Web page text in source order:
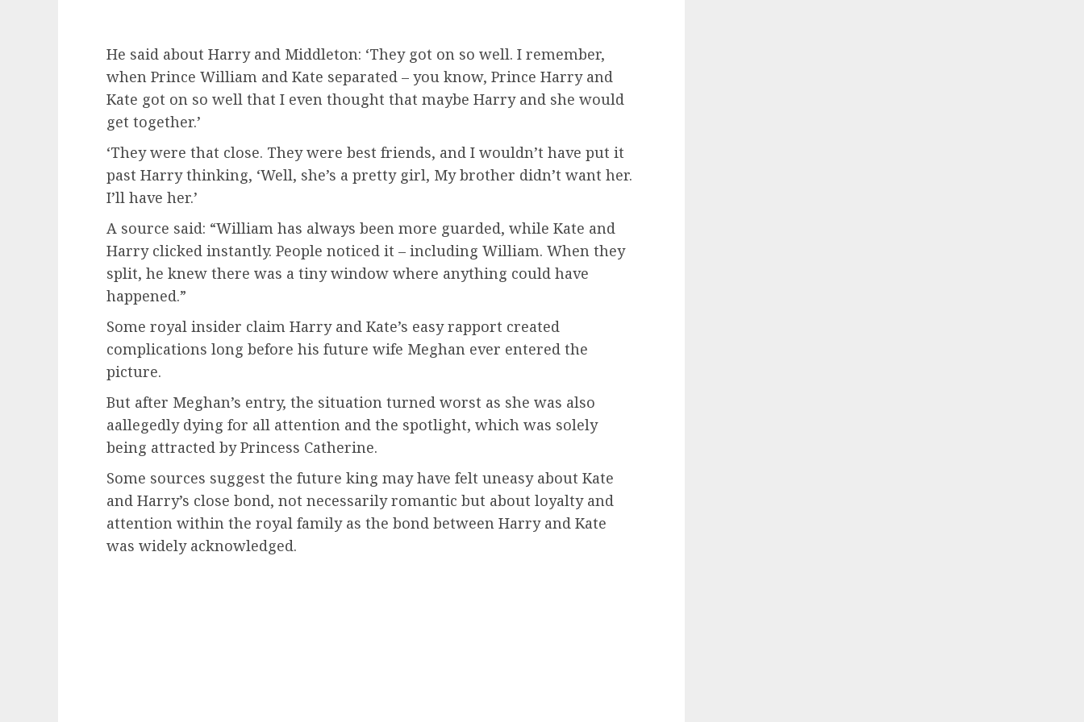
He said about Harry and Middleton: ‘They got on so well. I remember,
when Prince William and Kate separated – you know, Prince Harry and
Kate got on so well that I even thought that maybe Harry and she would
get together.’
‘They were that close. They were best friends, and I wouldn’t have put it
past Harry thinking, ‘Well, she’s a pretty girl, My brother didn’t want her.
I’ll have her.’
A source said: “William has always been more guarded, while Kate and
Harry clicked instantly. People noticed it – including William. When they
split, he knew there was a tiny window where anything could have
happened.”
Some royal insider claim Harry and Kate’s easy rapport created
complications long before his future wife Meghan ever entered the
picture.
But after Meghan’s entry, the situation turned worst as she was also
aallegedly dying for all attention and the spotlight, which was solely
being attracted by Princess Catherine.
Some sources suggest the future king may have felt uneasy about Kate
and Harry’s close bond, not necessarily romantic but about loyalty and
attention within the royal family as the bond between Harry and Kate
was widely acknowledged.